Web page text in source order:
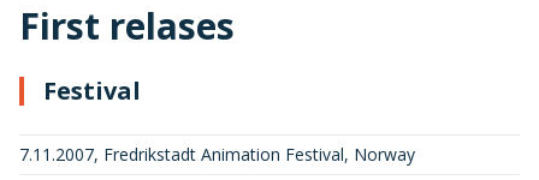
First relases
Festival
7.11.2007, Fredrikstadt Animation Festival, Norway